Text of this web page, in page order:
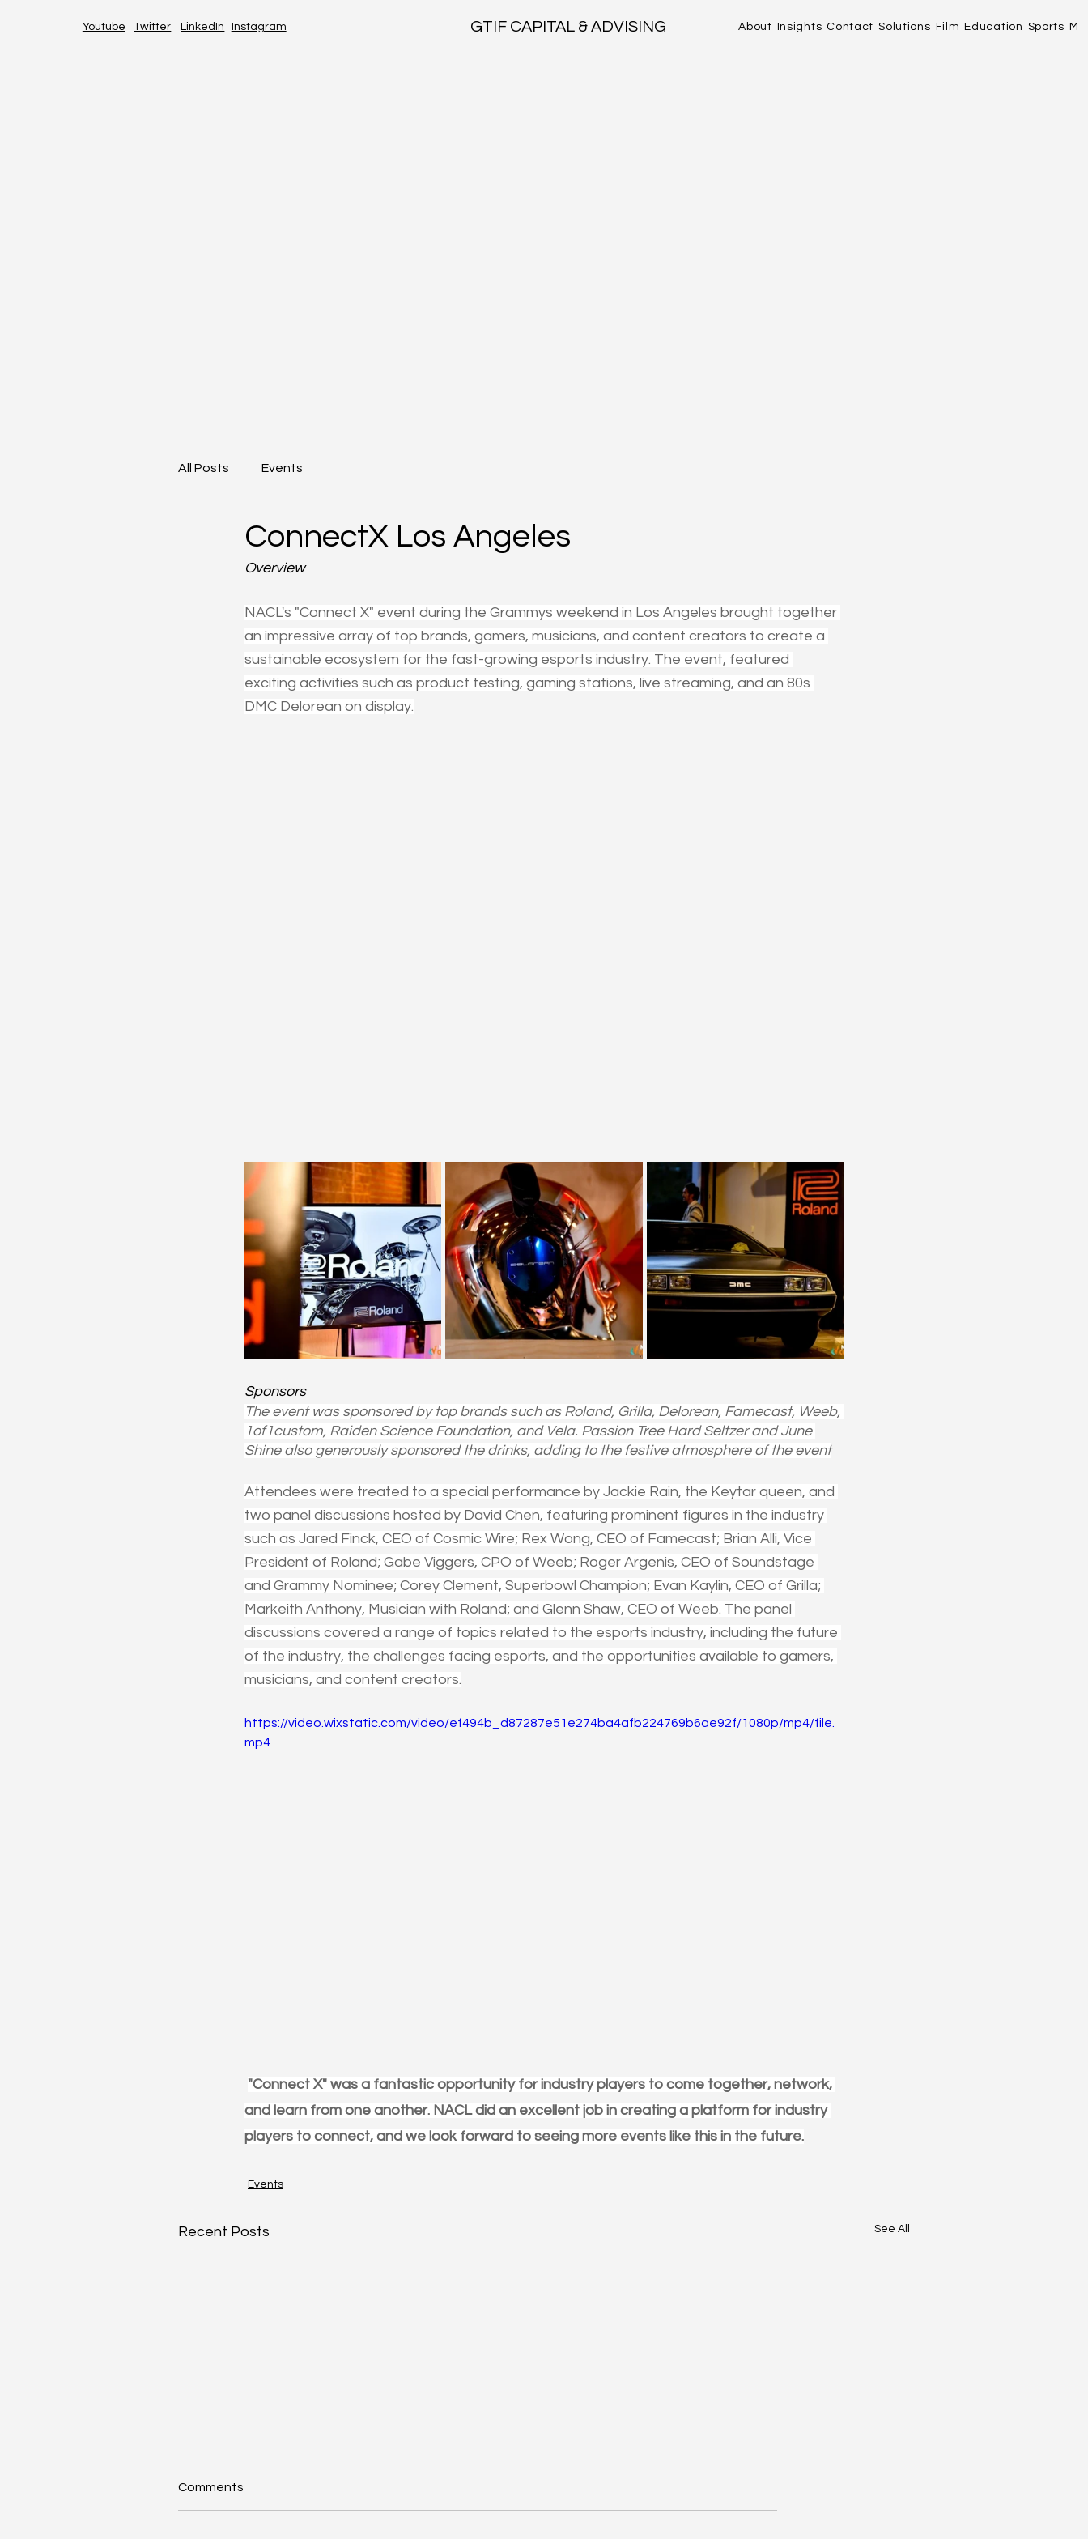
Youtube Twitter LinkedIn Instagram GTIF CAPITAL & ADVISING About Insights Contact Solutions Film Education Sports
All Posts Events
ConnectX Los Angeles
Overview
NACL's "Connect X" event during the Grammys weekend in Los Angeles brought together
an impressive array of top brands, gamers, musicians, and content creators to create a
sustainable ecosystem for the fast-growing esports industry. The event, featured
exciting activities such as product testing, gaming stations, live streaming, and an 80s
DMC Delorean on display.
Sponsors
The event was sponsored by top brands such as Roland, Grilla, Delorean, Famecast, Weeb,
1of1custom, Raiden Science Foundation, and Vela. Passion Tree Hard Seltzer and June
Shine also generously sponsored the drinks, adding to the festive atmosphere of the event
Attendees were treated to a special performance by Jackie Rain, the Keytar queen, and
two panel discussions hosted by David Chen, featuring prominent figures in the industry
such as Jared Finck, CEO of Cosmic Wire; Rex Wong, CEO of Famecast; Brian Alli, Vice
President of Roland; Gabe Viggers, CPO of Weeb; Roger Argenis, CEO of Soundstage
and Grammy Nominee; Corey Clement, Superbowl Champion; Evan Kaylin, CEO of Grilla;
Markeith Anthony, Musician with Roland; and Glenn Shaw, CEO of Weeb. The panel
discussions covered a range of topics related to the esports industry, including the future
of the industry, the challenges facing esports, and the opportunities available to gamers,
musicians, and content creators.
https://video.wixstatic.com/video/ef494b_d87287e51e274ba4afb224769b6ae92f/1080p/mp4/file.
mp4
"Connect X" was a fantastic opportunity for industry players to come together, network,
and learn from one another. NACL did an excellent job in creating a platform for industry
players to connect, and we look forward to seeing more events like this in the future.
Events
Recent Posts See All
Comments